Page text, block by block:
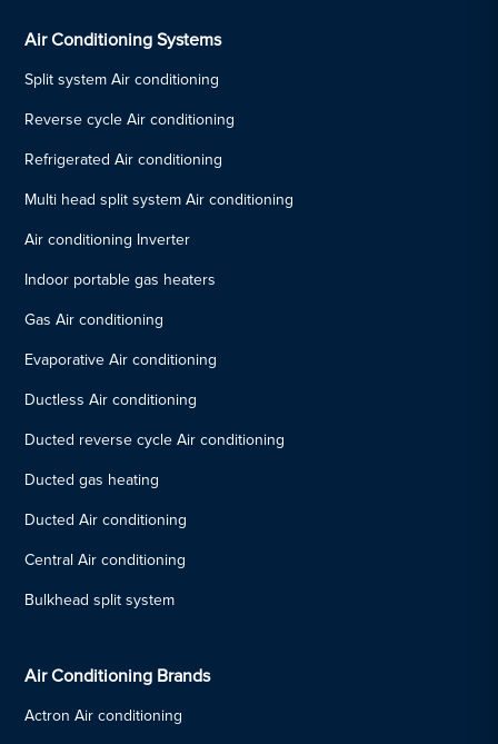
Air Conditioning Systems
Split system Air conditioning
Reverse cycle Air conditioning
Refrigerated Air conditioning
Multi head split system Air conditioning
Air conditioning Inverter
Indoor portable gas heaters
Gas Air conditioning
Evaporative Air conditioning
Ductless Air conditioning
Ducted reverse cycle Air conditioning
Ducted gas heating
Ducted Air conditioning
Central Air conditioning
Bulkhead split system
Air Conditioning Brands
Actron Air conditioning